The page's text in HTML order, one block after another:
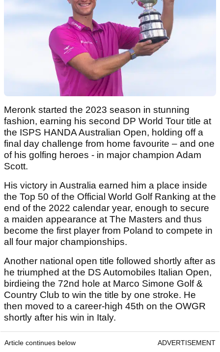
Meronk started the 2023 season in stunning
fashion, earning his second DP World Tour title at
the ISPS HANDA Australian Open, holding off a
final day challenge from home favourite – and one
of his golfing heroes - in major champion Adam
Scott.
His victory in Australia earned him a place inside
the Top 50 of the Official World Golf Ranking at the
end of the 2022 calendar year, enough to secure
a maiden appearance at The Masters and thus
become the first player from Poland to compete in
all four major championships.
Another national open title followed shortly after as
he triumphed at the DS Automobiles Italian Open,
birdieing the 72nd hole at Marco Simone Golf &
Country Club to win the title by one stroke. He
then moved to a career-high 45th on the OWGR
shortly after his win in Italy.
Article continues below ADVERTISEMENT